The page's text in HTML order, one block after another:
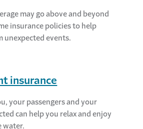
may go above and beyond
insurance policies to help
unexpected events.
insurance
your passengers and your
can help you relax and enjoy
water.